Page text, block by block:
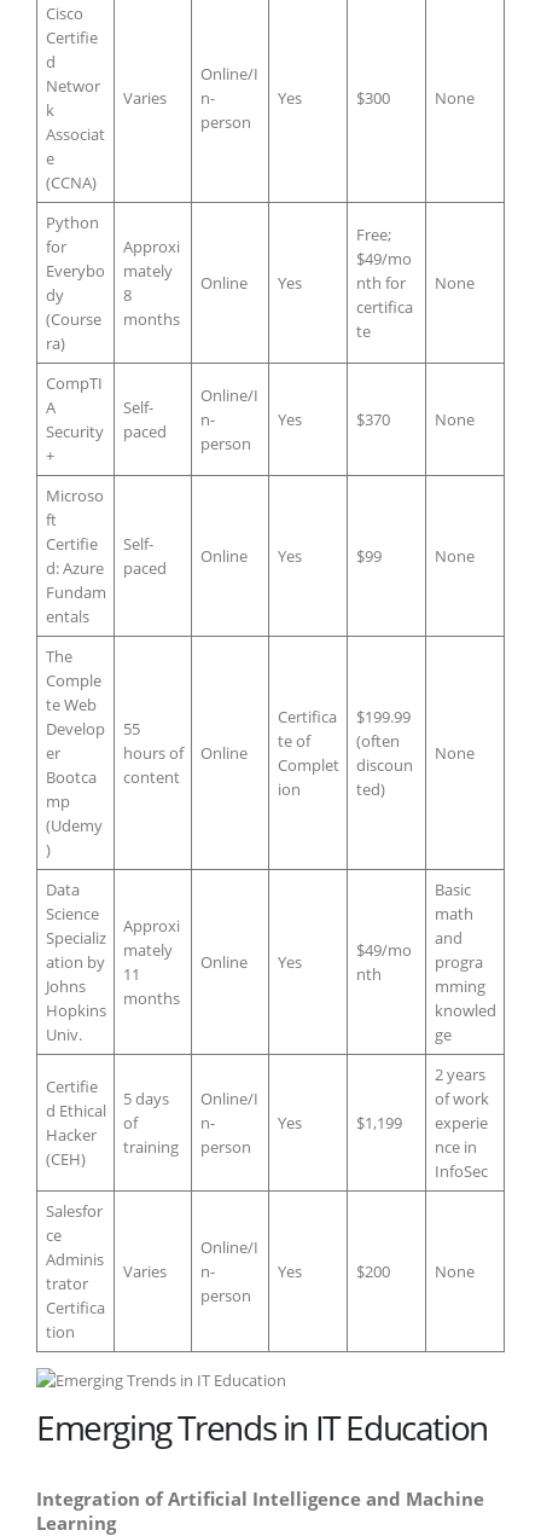
Cisco
Certifie
d
Networ
k
Associat
e
(CCNA)
Varies
Online/I
n-
person
Yes $300 None
Python
for
Everybo
dy
(Course
ra)
Approxi
mately
8
months
Online Yes
Free;
$49/mo
nth for
certifica
te
None
CompTI
A
Security
+
Self-
paced
Online/I
n-
person
Yes $370 None
Microso
ft
Certifie
d: Azure
Fundam
entals
Self-
paced
Online Yes $99 None
The
Comple
te Web
Develop
er
Bootca
mp
(Udemy
)
55
hours of
content
Online
Certifica
te of
Complet
ion
$199.99
(often
discoun
ted)
None
Data
Science
Specializ
ation by
Johns
Hopkins
Univ.
Approxi
mately
11
months
Online Yes
$49/mo
nth
Basic
math
and
progra
mming
knowled
ge
Certifie
d Ethical
Hacker
(CEH)
5 days
of
training
Online/I
n-
person
Yes $1,199
2 years
of work
experie
nce in
InfoSec
Salesfor
ce
Adminis
trator
Certifica
tion
Varies
Online/I
n-
person
Yes $200 None
Emerging Trends in IT Education
Integration of Artificial Intelligence and Machine
Learning